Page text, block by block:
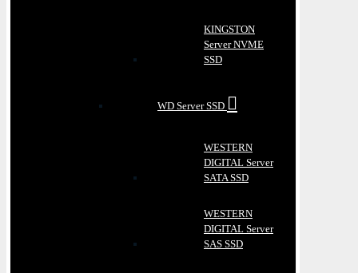
KINGSTON
Server NVME
SSD
WD Server SSD
WESTERN
DIGITAL Server
SATA SSD
WESTERN
DIGITAL Server
SAS SSD